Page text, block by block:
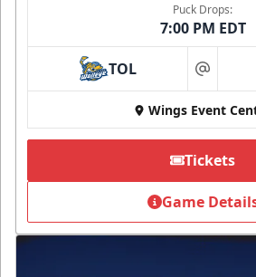
Puck Drops:
7:00 PM EDT
TOL at
Wings Event
Tickets
Game